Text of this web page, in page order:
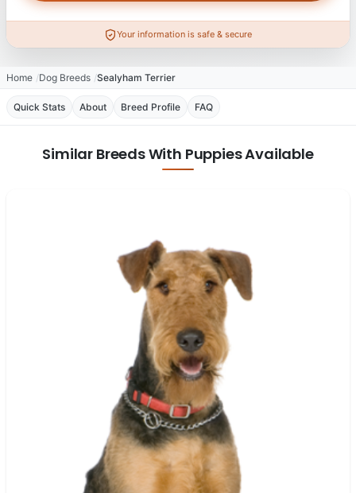
Your information is safe & secure
Home Dog Breeds Sealyham Terrier
Quick Stats About Breed Profile FAQ
Similar Breeds With Puppies Available